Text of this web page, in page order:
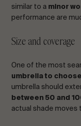
similar to a minor
performance are
Size and coverage
One of the most
umbrella to choose
umbrella should
between 50 and
actual shade moves